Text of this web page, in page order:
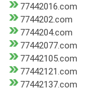
77442016.com
7744202.com
7744204.com
77442077.com
77442105.com
77442121.com
77442137.com